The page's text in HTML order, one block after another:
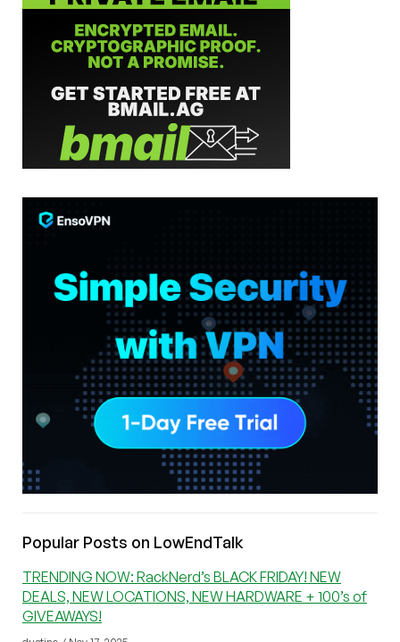
Popular Posts on LowEndTalk
TRENDING NOW: RackNerd’s BLACK FRIDAY! NEW
DEALS, NEW LOCATIONS, NEW HARDWARE + 100’s of
GIVEAWAYS!